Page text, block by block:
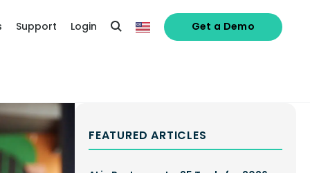
Support Login Get a Demo
FEATURED ARTICLES